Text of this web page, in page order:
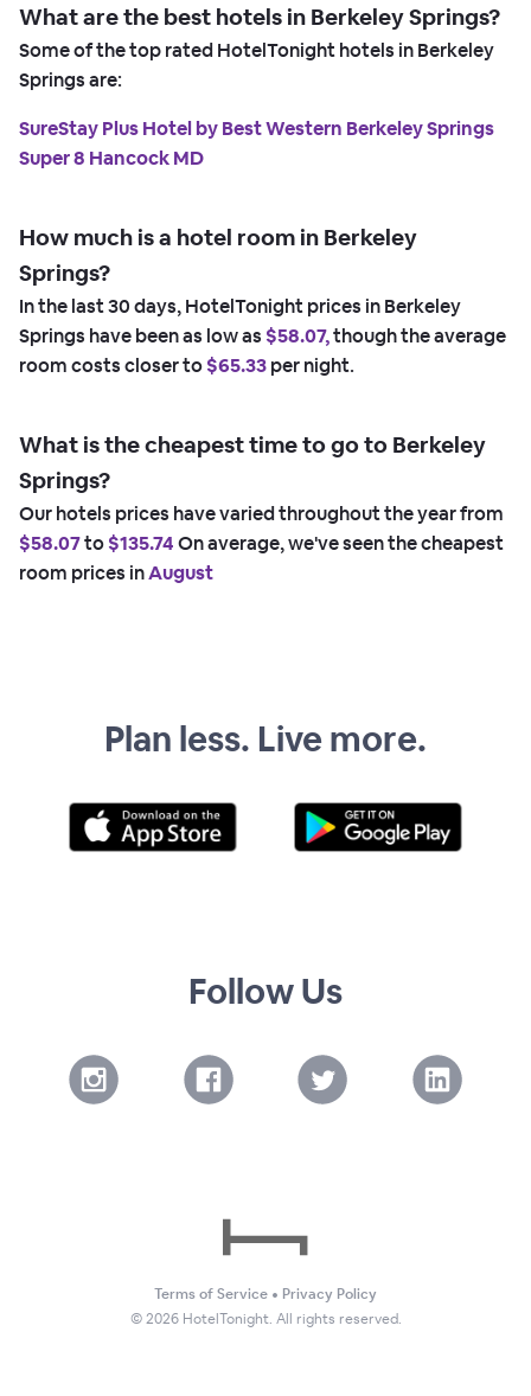
What are the best hotels in Berkeley Springs?
Some of the top rated HotelTonight hotels in Berkeley
Springs are:
SureStay Plus Hotel by Best Western Berkeley Springs
Super 8 Hancock MD
How much is a hotel room in Berkeley
Springs?
In the last 30 days, HotelTonight prices in Berkeley
Springs have been as low as $58.07,though the average
room costs closer to$65.33per night.
What is the cheapest time to go to Berkeley
Springs?
Our hotels prices have varied throughout the year from
$58.07to$135.74On average, we've seen the cheapest
room prices inAugust
Plan less. Live more.
Follow Us
Terms of Service • Privacy Policy
©2026HotelTonight. All rights reserved.